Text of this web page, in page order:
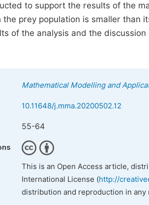
to support the results of the
the prey population is smaller than
of the analysis and the
Mathematical Modelling and
10.11648/j.mma.20200502.12
55-64
This is an Open Access article,
International License (http://
distribution and reproduction in